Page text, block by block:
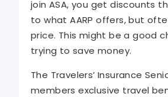
join ASA, you get discounts
to what AARP offers, but
price. This might be a good
trying to save money.
The Travelers’ Insurance
members exclusive travel